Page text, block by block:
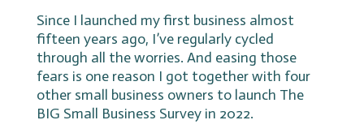
Since I launched my first business almost
fifteen years ago, I’ve regularly cycled
through all the worries. And easing those
fears is one reason I got together with four
other small business owners to launch The
BIG Small Business Survey in 2022.